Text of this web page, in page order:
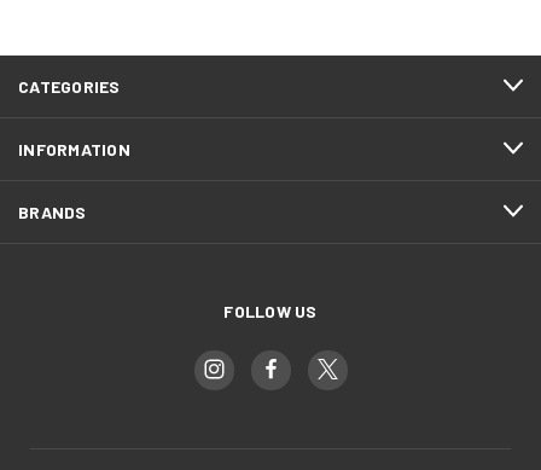
CATEGORIES
INFORMATION
BRANDS
FOLLOW US